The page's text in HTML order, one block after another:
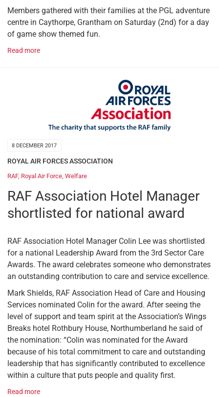
Members gathered with their families at the PGL adventure
centre in Caythorpe, Grantham on Saturday (2nd) for a day
of game show themed fun.
Read more
8 DECEMBER 2017
ROYAL AIR FORCES ASSOCIATION
RAF, Royal Air Force, Welfare
RAF Association Hotel Manager
shortlisted for national award
RAF Association Hotel Manager Colin Lee was shortlisted
for a national Leadership Award from the 3rd Sector Care
Awards. The award celebrates someone who demonstrates
an outstanding contribution to care and service excellence.
Mark Shields, RAF Association Head of Care and Housing
Services nominated Colin for the award. After seeing the
level of support and team spirit at the Association’s Wings
Breaks hotel Rothbury House, Northumberland he said of
the nomination: “Colin was nominated for the Award
because of his total commitment to care and outstanding
leadership that has significantly contributed to excellence
within a culture that puts people and quality first.
Read more